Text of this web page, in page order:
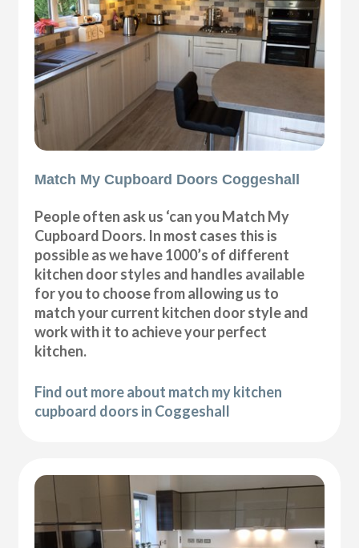
Match My Cupboard Doors Coggeshall
People often ask us ‘can you Match My
Cupboard Doors. In most cases this is
possible as we have 1000’s of different
kitchen door styles and handles available
for you to choose from allowing us to
match your current kitchen door style and
work with it to achieve your perfect
kitchen.
Find out more about match my kitchen
cupboard doors in Coggeshall